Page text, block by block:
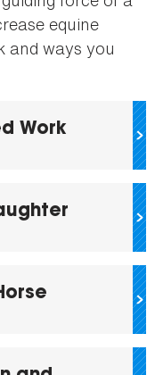
equine
and ways you
Work